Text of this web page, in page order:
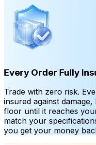
Every Order Fully
Trade with zero risk.
insured against
floor until it reaches
match your
you get your money